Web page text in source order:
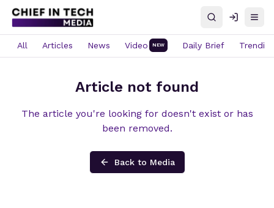
SearchLog in
All Articles News Video NEW Daily Brief Trending
Article not found
The article you're looking for doesn't exist or has
been removed.
Back to Media